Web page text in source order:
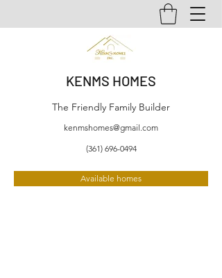
KENMS HOMES
The Friendly Family Builder
kenmshomes@gmail.com
(361) 696-0494
Available homes